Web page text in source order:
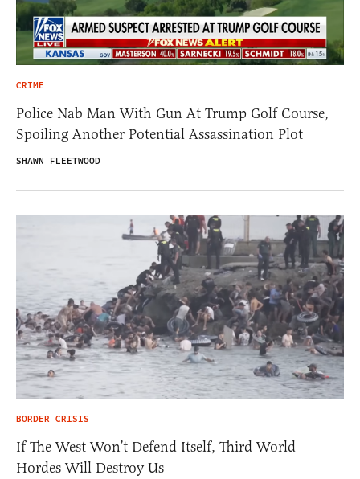
CRIME
Police Nab Man With Gun At Trump Golf Course,
Spoiling Another Potential Assassination Plot
SHAWN FLEETWOOD
BORDER CRISIS
If The West Won’t Defend Itself, Third World
Hordes Will Destroy Us